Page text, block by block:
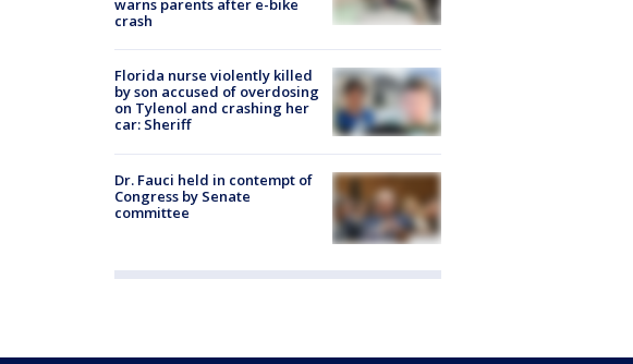
warns parents after e-bike
crash
Florida nurse violently killed
by son accused of overdosing
on Tylenol and crashing her
car: Sheriff
Dr. Fauci held in contempt of
Congress by Senate
committee